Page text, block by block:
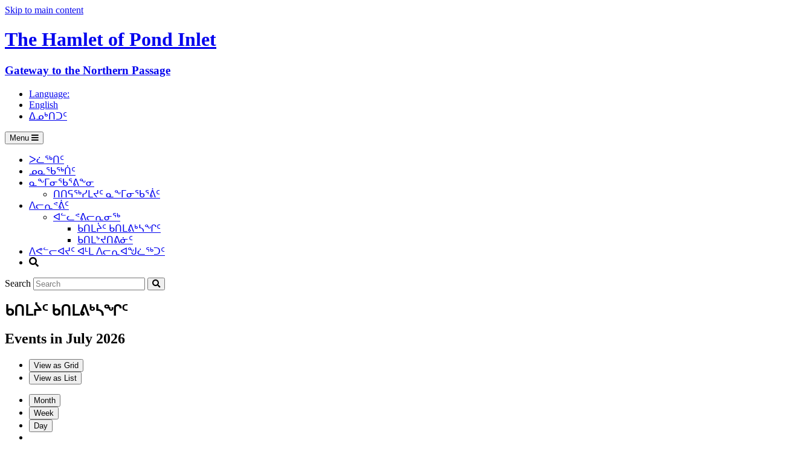
Skip to main content
The Hamlet of Pond Inlet
Gateway to the Northern Passage
Language:
English
ᐃᓄᒃᑎᑐᑦ
Menu
ᐳᓛᖅᑎᑦ
ᓄᓇᖃᖅᑏᑦ
ᓇᖕᒥᓂᖃᕐᕕᖕᓂ
ᑎᑎᕋᖅᓯᒪᔪᑦ ᓇᖕᒥᓂᖃᕐᕖᑦ
ᐱᓕᕆᕝᕖᑦ
ᐊᓪᓚᕝᕕᓕᕆᓂᖅ
ᑲᑎᒪᔩᑦ ᑲᑎᒪᕕᒃᓴᖏᑦ
ᑲᑎᒪᔾᔪᑎᕕᓃᑦ
ᐱᕙᓪᓕᐊᔪᑦ ᐊᒻᒪ ᐱᓕᕆᐊᖑᓛᖅᑐᑦ
Search
ᑲᑎᒪᔩᑦ ᑲᑎᒪᕕᒃᓴᖏᑦ
Events in July 2026
View as Grid
View as List
Month
Week
Day